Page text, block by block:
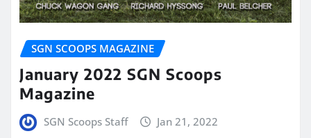
SGN SCOOPS MAGAZINE
January 2022 SGN Scoops
Magazine
SGN Scoops Staff Jan 21, 2022